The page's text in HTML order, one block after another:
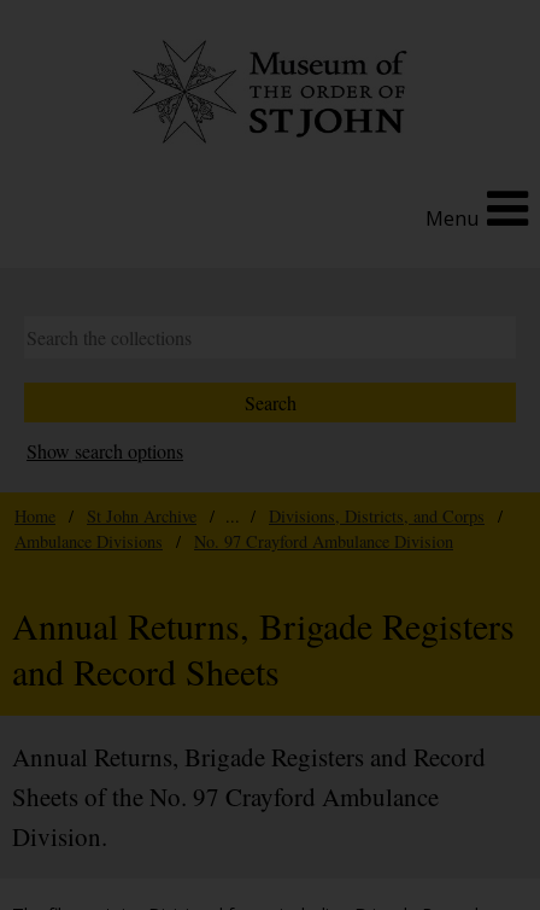
Menu
Show search options
Home / St John Archive / ... / Divisions, Districts, and Corps
/
Ambulance Divisions
/ No. 97 Crayford Ambulance Division
Annual Returns, Brigade Registers
and Record Sheets
Annual Returns, Brigade Registers and Record
Sheets of the No. 97 Crayford Ambulance
Division.